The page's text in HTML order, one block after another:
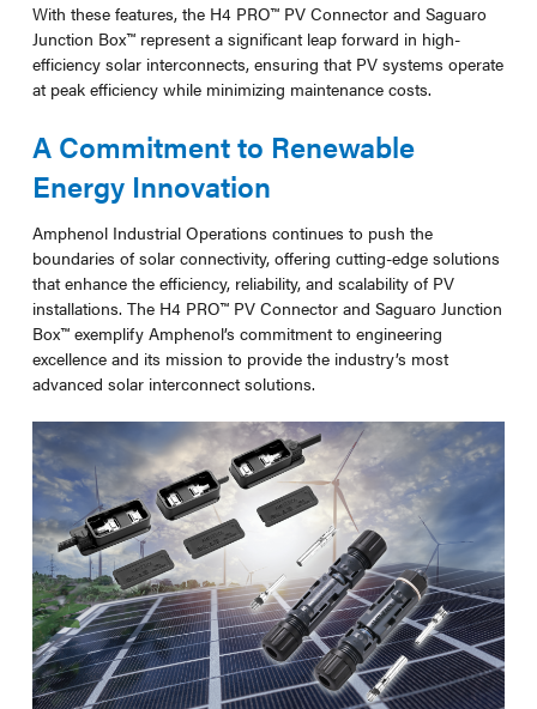
With these features, the H4 PRO™ PV Connector and Saguaro
Junction Box™ represent a significant leap forward in high-
efficiency solar interconnects, ensuring that PV systems operate
at peak efficiency while minimizing maintenance costs.
A Commitment to Renewable
Energy Innovation
Amphenol Industrial Operations continues to push the
boundaries of solar connectivity, offering cutting-edge solutions
that enhance the efficiency, reliability, and scalability of PV
installations. The H4 PRO™ PV Connector and Saguaro Junction
Box™ exemplify Amphenol’s commitment to engineering
excellence and its mission to provide the industry’s most
advanced solar interconnect solutions.